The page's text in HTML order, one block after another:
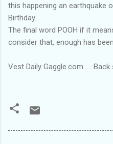
this happening an earthquake
Birthday.
The final word POOH if it
consider that, enough has
Vest Daily Gaggle.com .... Back